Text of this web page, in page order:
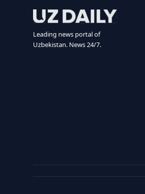
Leading news portal of
Uzbekistan. News 24/7.